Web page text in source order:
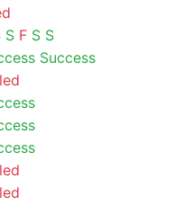
S F S S
Success